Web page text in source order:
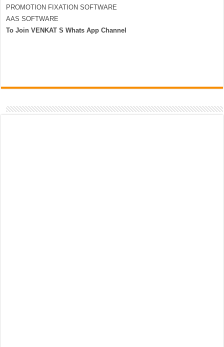
PROMOTION FIXATION SOFTWARE
AAS SOFTWARE
To Join VENKAT S Whats App Channel